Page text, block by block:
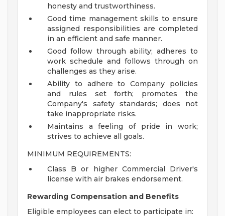
honesty and trustworthiness.
Good time management skills to ensure
assigned responsibilities are completed
in an efficient and safe manner.
Good follow through ability; adheres to
work schedule and follows through on
challenges as they arise.
Ability to adhere to Company policies
and rules set forth; promotes the
Company's safety standards; does not
take inappropriate risks.
Maintains a feeling of pride in work;
strives to achieve all goals.
MINIMUM REQUIREMENTS:
Class B or higher Commercial Driver's
license with air brakes endorsement.
Rewarding Compensation and Benefits
Eligible employees can elect to participate in: